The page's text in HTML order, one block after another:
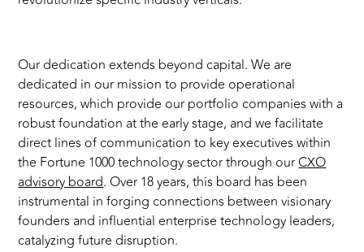
Our dedication extends beyond capital. We are
dedicated in our mission to provide operational
resources, which provide our portfolio companies with a
robust foundation at the early stage, and we facilitate
direct lines of communication to key executives within
the Fortune 1000 technology sector through ourCXO
advisory board. Over 18 years, this board has been
instrumental in forging connections between visionary
founders and influential enterprise technology leaders,
catalyzing future disruption.